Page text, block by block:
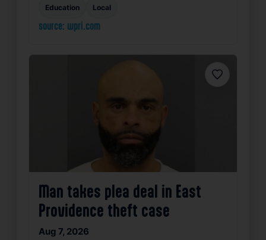
Education Local
source: wpri.com
Favorite
Man takes plea deal in East
Providence theft case
Aug 7, 2026